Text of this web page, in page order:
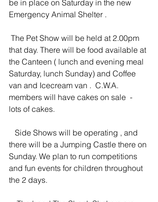
be in place on Saturday in the new
Emergency Animal Shelter .
that day. There will be food available at
the Canteen ( lunch and evening meal
Saturday, lunch Sunday) and Coffee
van and Icecream van .  C.W.A.
members will have cakes on sale  -
lots of cakes.
there will be a Jumping Castle there on
Sunday. We plan to run competitions
and fun events for children throughout
the 2 days.